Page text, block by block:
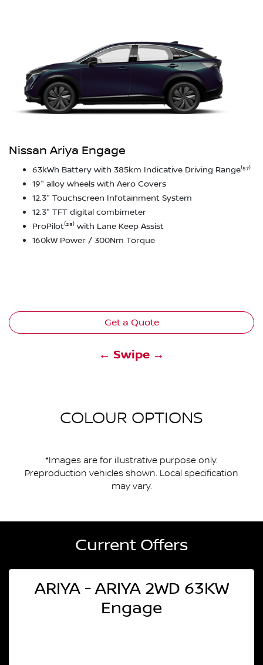
Nissan Ariya Engage
63kWh Battery with 385km Indicative Driving Range⁽⁵⁷⁾
19" alloy wheels with Aero Covers
12.3" Touchscreen Infotainment System
12.3" TFT digital combimeter
ProPilot⁽²³⁾ with Lane Keep Assist
160kW Power / 300Nm Torque
Get a Quote
← Swipe →
COLOUR OPTIONS
*Images are for illustrative purpose only.
Preproduction vehicles shown. Local specification
may vary.
Current Offers
ARIYA - ARIYA 2WD 63KW
Engage